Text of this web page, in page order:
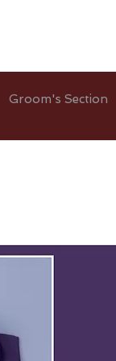
Groom's Section